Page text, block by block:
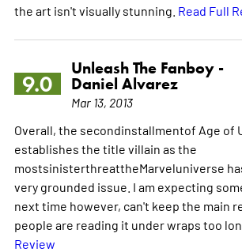
the art isn't visually stunning. Read Full
9.0
Unleash The Fanboy -
Daniel Alvarez
Mar 13, 2013
Overall, the secondinstallmentof Age of
establishes the title villain as the
mostsinisterthreattheMarveluniverse
very grounded issue. I am expecting
next time however, can't keep the main
people are reading it under wraps too
Review